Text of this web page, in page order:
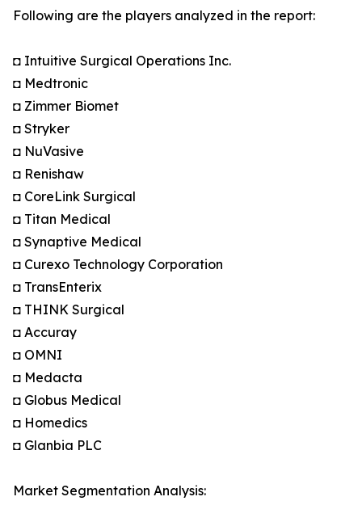
Following are the players analyzed in the report:
◘ Intuitive Surgical Operations Inc.
◘ Medtronic
◘ Zimmer Biomet
◘ Stryker
◘ NuVasive
◘ Renishaw
◘ CoreLink Surgical
◘ Titan Medical
◘ Synaptive Medical
◘ Curexo Technology Corporation
◘ TransEnterix
◘ THINK Surgical
◘ Accuray
◘ OMNI
◘ Medacta
◘ Globus Medical
◘ Homedics
◘ Glanbia PLC
Market Segmentation Analysis: